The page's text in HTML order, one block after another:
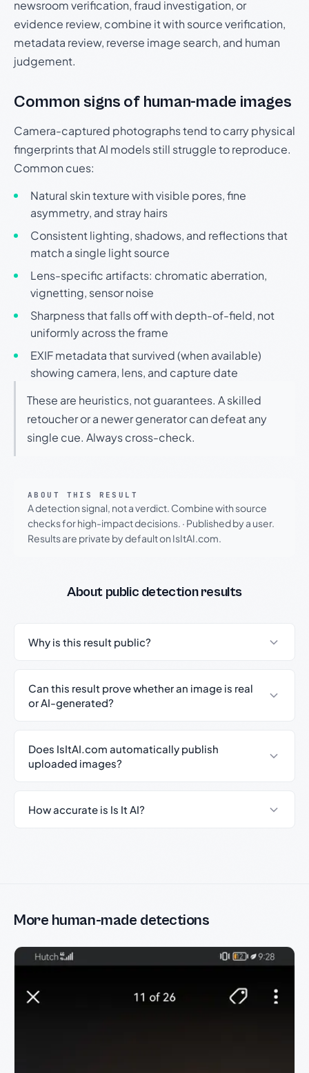
newsroom verification, fraud investigation, or
evidence review, combine it with source verification,
metadata review, reverse image search, and human
judgement.
Common signs of human-made images
Camera-captured photographs tend to carry physical
fingerprints that AI models still struggle to reproduce.
Common cues:
Natural skin texture with visible pores, fine
asymmetry, and stray hairs
Consistent lighting, shadows, and reflections that
match a single light source
Lens-specific artifacts: chromatic aberration,
vignetting, sensor noise
Sharpness that falls off with depth-of-field, not
uniformly across the frame
EXIF metadata that survived (when available)
showing camera, lens, and capture date
These are heuristics, not guarantees. A skilled
retoucher or a newer generator can defeat any
single cue. Always cross-check.
ABOUT THIS RESULT
A detection signal, not a verdict. Combine with source
checks for high-impact decisions. · Published by a user.
Results are private by default on IsItAI.com.
About public detection results
Why is this result public?
Can this result prove whether an image is real
or AI-generated?
Does IsItAI.com automatically publish
uploaded images?
How accurate is Is It AI?
More human-made detections